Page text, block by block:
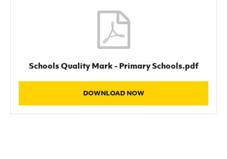
Schools Quality Mark - Primary Schools.pdf
DOWNLOAD NOW